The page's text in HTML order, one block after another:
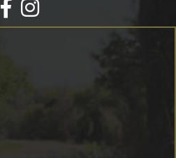
Facebook
Instagram